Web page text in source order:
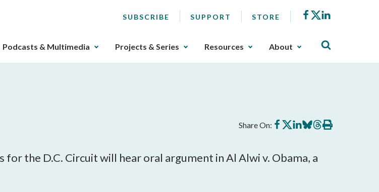
SUBSCRIBE SUPPORT STORE Facebook
X
Podcasts & Multimedia Projects & Series Resources About
Share On: Share
on
Share
on
Share
on
Share
on
Share
on
Print
this
the D.C. Circuit will hear oral argument in Al Alwi v. Obama, a